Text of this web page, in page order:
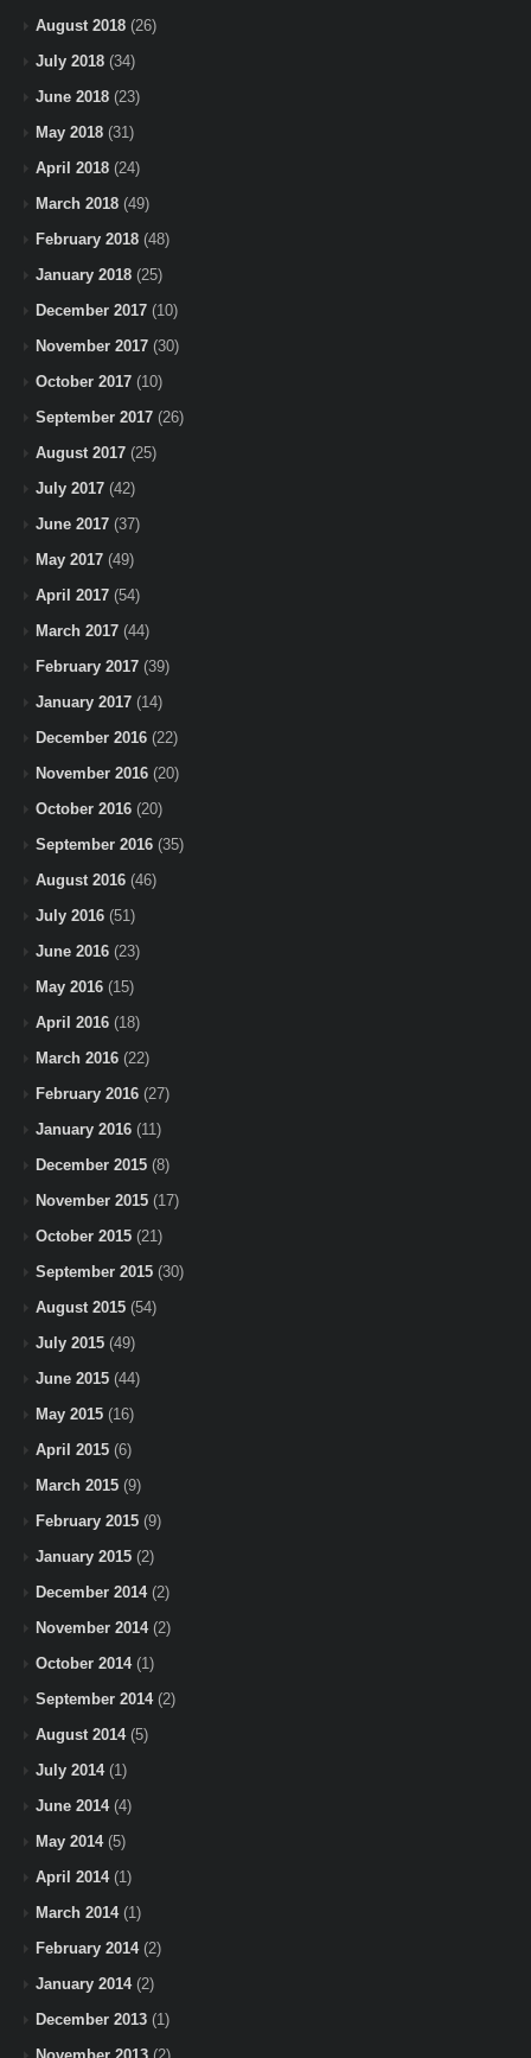
August 2018 (26)
July 2018 (34)
June 2018 (23)
May 2018 (31)
April 2018 (24)
March 2018 (49)
February 2018 (48)
January 2018 (25)
December 2017 (10)
November 2017 (30)
October 2017 (10)
September 2017 (26)
August 2017 (25)
July 2017 (42)
June 2017 (37)
May 2017 (49)
April 2017 (54)
March 2017 (44)
February 2017 (39)
January 2017 (14)
December 2016 (22)
November 2016 (20)
October 2016 (20)
September 2016 (35)
August 2016 (46)
July 2016 (51)
June 2016 (23)
May 2016 (15)
April 2016 (18)
March 2016 (22)
February 2016 (27)
January 2016 (11)
December 2015 (8)
November 2015 (17)
October 2015 (21)
September 2015 (30)
August 2015 (54)
July 2015 (49)
June 2015 (44)
May 2015 (16)
April 2015 (6)
March 2015 (9)
February 2015 (9)
January 2015 (2)
December 2014(2)
November 2014(2)
October 2014(1)
September 2014(2)
August 2014(5)
July 2014(1)
June 2014(4)
May 2014(5)
April 2014(1)
March 2014(1)
February 2014(2)
January 2014(2)
December 2013 (1)